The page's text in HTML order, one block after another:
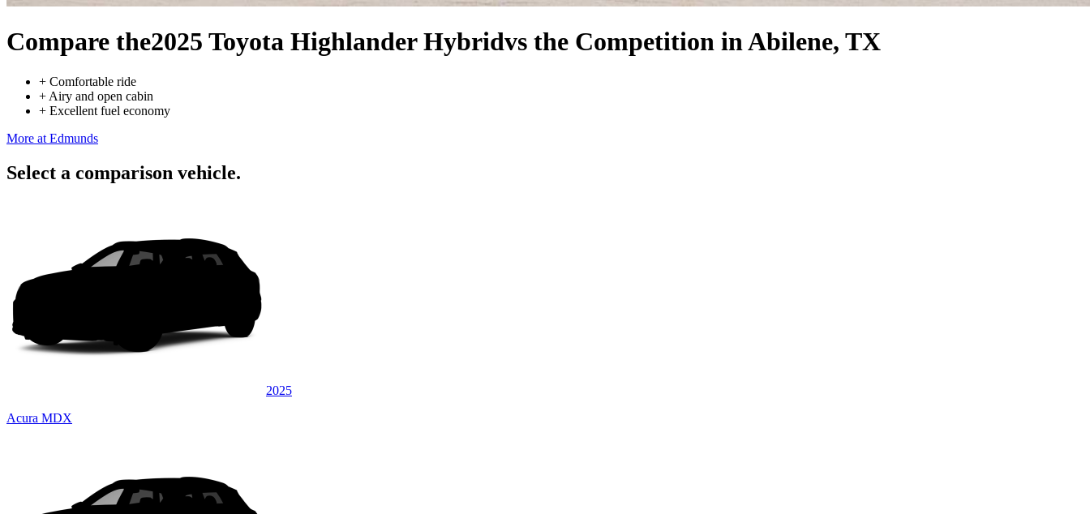
Compare the2025 Toyota Highlander Hybridvs the Competition in Abilene, TX
+ Comfortable ride
+ Airy and open cabin
+ Excellent fuel economy
More at Edmunds
Select a comparison vehicle.
2025
Acura MDX